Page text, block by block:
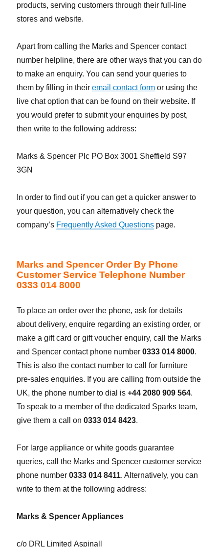
products, serving customers through their full-line
stores and website.
Apart from calling the Marks and Spencer contact
number helpline, there are other ways that you can do
to make an enquiry. You can send your queries to
them by filling in theiremail contact form or using the
live chat option that can be found on their website. If
you would prefer to submit your enquiries by post,
then write to the following address:
Marks & Spencer Plc PO Box 3001 Sheffield S97
3GN
In order to find out if you can get a quicker answer to
your question, you can alternatively check the
company’s Frequently Asked Questions page.
Marks and Spencer Order By Phone
Customer Service Telephone Number
0333 014 8000
To place an order over the phone, ask for details
about delivery, enquire regarding an existing order, or
make a gift card or gift voucher enquiry, call the Marks
and Spencer contact phone number0333 014 8000.
This is also the contact number to call for furniture
pre-sales enquiries. If you are calling from outside the
UK, the phone number to dial is+44 2080 909 564.
To speak to a member of the dedicated Sparks team,
give them a call on0333 014 8423.
For large appliance or white goods guarantee
queries, call the Marks and Spencer customer service
phone number0333 014 8411. Alternatively, you can
write to them at the following address:
Marks & Spencer Appliances
c/o DRL Limited Aspinall